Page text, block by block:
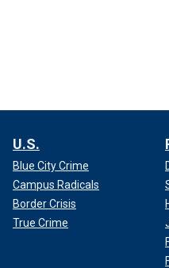
U.S.
Blue City Crime
Campus Radicals
Border Crisis
True Crime